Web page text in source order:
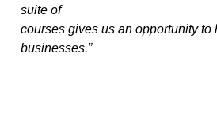
suite of
courses gives us an opportunity to
businesses.”